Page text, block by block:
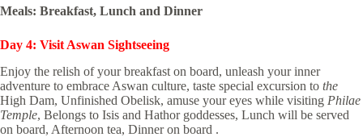
Meals: Breakfast, Lunch and Dinner
Day 4: Visit Aswan Sightseeing
Enjoy the relish of your breakfast on board, unleash your inner
adventure to embrace Aswan culture, taste special excursion to the
High Dam, Unfinished Obelisk, amuse your eyes while visiting Philae
Temple, Belongs to Isis and Hathor goddesses, Lunch will be served
on board, Afternoon tea, Dinner on board .